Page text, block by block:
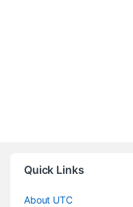
Quick Links
About UTC